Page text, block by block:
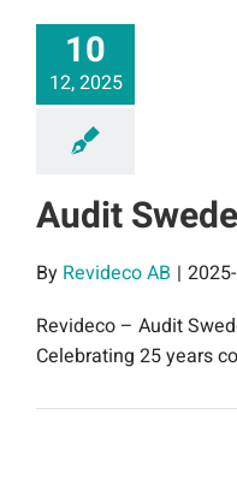
10
12, 2025
Audit
By Revideco AB |
Revideco – Audit
Celebrating 25 years